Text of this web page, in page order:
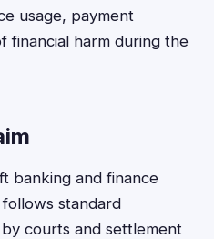
usage, payment
financial harm during the
banking and finance
standard
courts and settlement